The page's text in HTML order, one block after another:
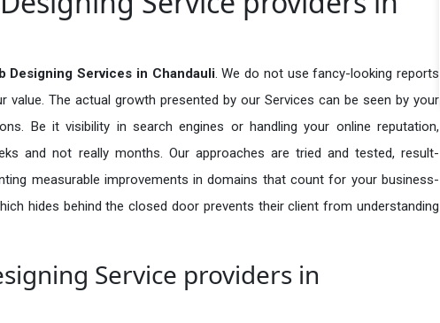
Designing Services in Chandauli. We do not use fancy-looking reports
The actual growth presented by our Services can be seen by your
Be it visibility in search engines or handling your online reputation,
and not really months. Our approaches are tried and tested, result-
measurable improvements in domains that count for your business-
hides behind the closed door prevents their client from understanding
Service providers in